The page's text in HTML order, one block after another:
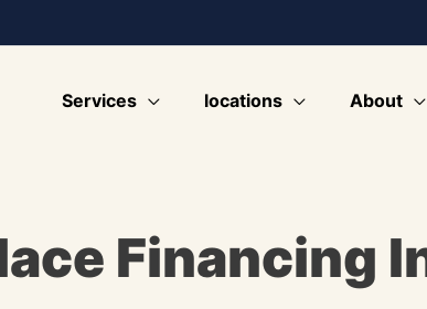
Services locations About
Financing